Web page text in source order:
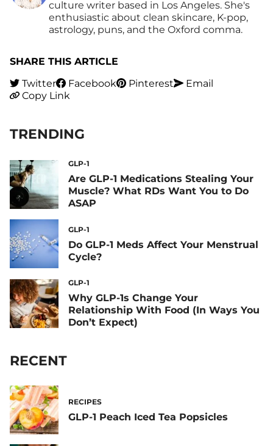
culture writer based in Los Angeles. She's
enthusiastic about clean skincare, K-pop,
astrology, puns, and the Oxford comma.
SHARE THIS ARTICLE
Twitter
Facebook Pinterest
Email
Copy Link
TRENDING
GLP-1
Are GLP-1 Medications Stealing Your
Muscle? What RDs Want You to Do
ASAP
GLP-1
Do GLP-1 Meds Affect Your Menstrual
Cycle?
GLP-1
Why GLP-1s Change Your
Relationship With Food (In Ways You
Don’t Expect)
RECENT
RECIPES
GLP-1 Peach Iced Tea Popsicles